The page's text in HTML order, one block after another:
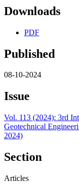
Downloads
PDF
Published
08-10-2024
Issue
Vol. 113 (2024): 3rd
Geotechnical
2024)
Section
Articles